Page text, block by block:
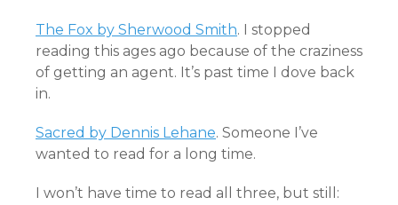
The Fox by Sherwood Smith. I stopped
reading this ages ago because of the craziness
of getting an agent. It’s past time I dove back
in.
Sacred by Dennis Lehane. Someone I’ve
wanted to read for a long time.
I won’t have time to read all three, but still: